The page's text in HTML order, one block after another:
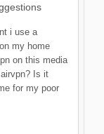
i use a
my home
on this media
Is it
for my poor